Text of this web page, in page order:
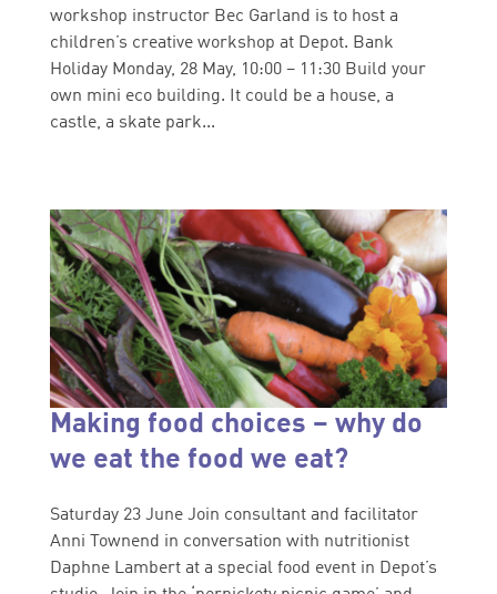
workshop instructor Bec Garland is to host a
children’s creative workshop at Depot. Bank
Holiday Monday, 28 May, 10:00 – 11:30 Build your
own mini eco building. It could be a house, a
castle, a skate park...
Making food choices – why do
we eat the food we eat?
Saturday 23 June Join consultant and facilitator
Anni Townend in conversation with nutritionist
Daphne Lambert at a special food event in Depot’s